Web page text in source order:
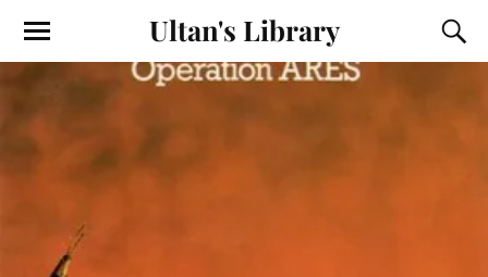
Ultan's Library